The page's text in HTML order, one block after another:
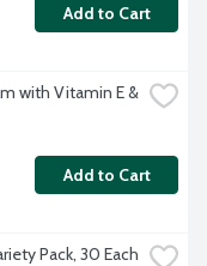
Add to Cart
with Vitamin E &
Add to Cart
Pack, 30 Each